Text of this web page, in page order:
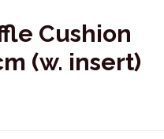
Cushion
(w. insert)